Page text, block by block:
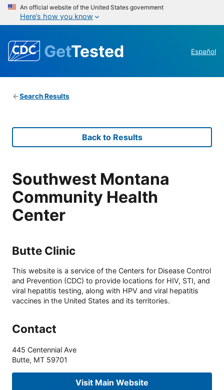
An official website of the United States government
Here’s how you know
GetTested Español
Search Results
Back to Results
Southwest Montana
Community Health
Center
Butte Clinic
This website is a service of the Centers for Disease Control
and Prevention (CDC) to provide locations for HIV, STI, and
viral hepatitis testing, along with HPV and viral hepatitis
vaccines in the United States and its territories.
Contact
445 Centennial Ave
Butte, MT 59701
Visit Main Website